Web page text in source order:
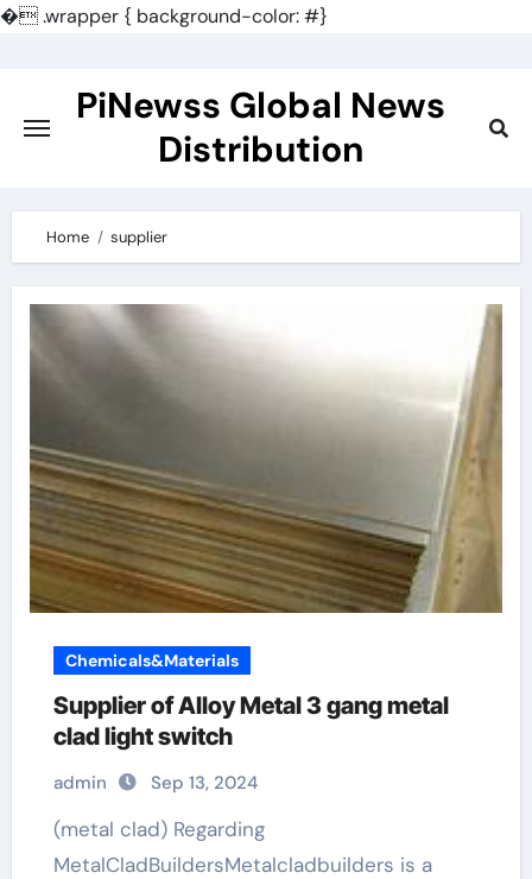
�.wrapper { background-color: #}
content
PiNewss Global News
Distribution
Home supplier
Chemicals&Materials
Supplier of Alloy Metal 3 gang metal
clad light switch
admin Sep 13, 2024
(metal clad) Regarding
MetalCladBuildersMetalcladbuilders is a